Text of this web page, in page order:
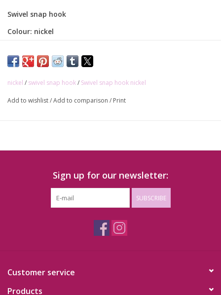
Swivel snap hook
Colour: nickel
Inner width: 30mm
nickel / swivel snap hook/ Swivel snap hook nickel
Add to wishlist/Add to comparison / Print
Sign up for our newsletter:
SUBSCRIBE
Customer service
Products